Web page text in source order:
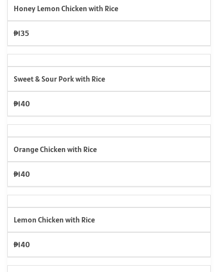
Honey Lemon Chicken with Rice
₱135
Sweet & Sour Pork with Rice
₱140
Orange Chicken with Rice
₱140
Lemon Chicken with Rice
₱140